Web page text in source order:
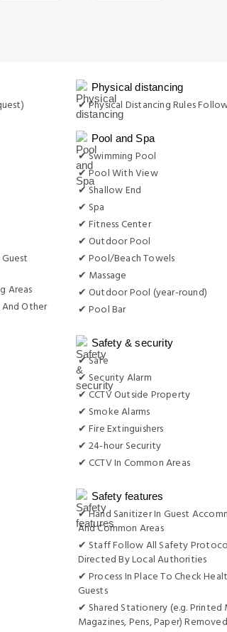
Areas
Other
Physical distancing
✔ Physical Distancing Rules
Pool and Spa
✔ Swimming Pool
✔ Pool With View
✔ Shallow End
✔ Spa
✔ Fitness Center
✔ Outdoor Pool
✔ Pool/Beach Towels
✔ Massage
✔ Outdoor Pool (year-round)
✔ Pool Bar
Safety & security
✔ Safe
✔ Security Alarm
✔ CCTV Outside Property
✔ Smoke Alarms
✔ Fire Extinguishers
✔ 24-hour Security
✔ CCTV In Common Areas
Safety features
✔ Hand Sanitizer In Guest
And Common Areas
✔ Staff Follow All Safety
Directed By Local Authorities
✔ Process In Place To Check
Guests
✔ Shared Stationery (e.g. Printed
Magazines, Pens, Paper) Removed